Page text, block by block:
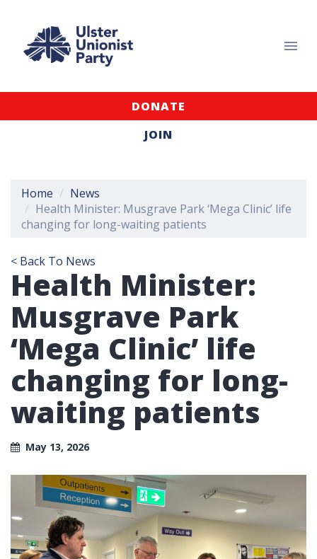
DONATE
JOIN
Home
News
Health Minister: Musgrave Park ‘Mega Clinic’ life
changing for long-waiting patients
< Back To News
Health Minister:
Musgrave Park
‘Mega Clinic’ life
changing for long-
waiting patients
May 13, 2026